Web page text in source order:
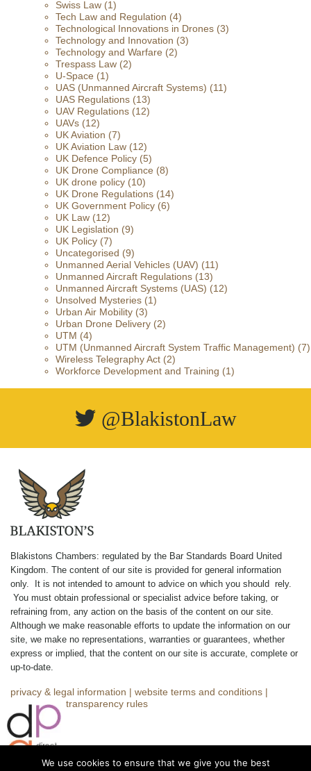
Swiss Law (1)
Tech Law and Regulation (4)
Technological Innovations in Drones (3)
Technology and Innovation (3)
Technology and Warfare (2)
Trespass Law (2)
U-Space (1)
UAS (Unmanned Aircraft Systems) (11)
UAS Regulations (13)
UAV Regulations (12)
UAVs (12)
UK Aviation (7)
UK Aviation Law (12)
UK Defence Policy (5)
UK Drone Compliance (8)
UK drone policy (10)
UK Drone Regulations (14)
UK Government Policy (6)
UK Law (12)
UK Legislation (9)
UK Policy (7)
Uncategorised (9)
Unmanned Aerial Vehicles (UAV) (11)
Unmanned Aircraft Regulations (13)
Unmanned Aircraft Systems (UAS) (12)
Unsolved Mysteries (1)
Urban Air Mobility (3)
Urban Drone Delivery (2)
UTM (4)
UTM (Unmanned Aircraft System Traffic Management) (7)
Wireless Telegraphy Act (2)
Workforce Development and Training (1)
@BlakistonLaw
Blakistons Chambers: regulated by the Bar Standards Board United
Kingdom The content of our site is provided for general information
only. It is not intended to amount to advice on which you should rely.
You must obtain professional or specialist advice before taking, or
refraining from, any action on the basis of the content on our site.
Although we make reasonable efforts to update the information on our
site, we make no representations, warranties or guarantees, whether
express or implied, that the content on our site is accurate, complete or
up-to-date.
privacy & legal information | website terms and conditions |
complaints
transparency rules
We use cookies to ensure that we give you the best